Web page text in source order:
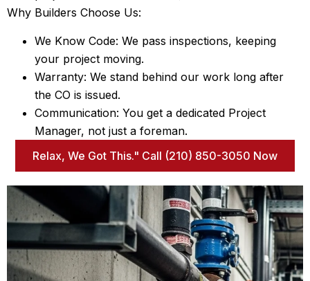
Why Builders Choose Us:
We Know Code: We pass inspections, keeping
your project moving.
Warranty: We stand behind our work long after
the CO is issued.
Communication: You get a dedicated Project
Manager, not just a foreman.
Relax, We Got This." Call (210) 850-3050 Now